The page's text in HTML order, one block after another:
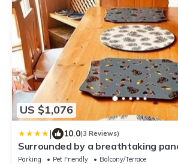
US $1,076
| 10.0(3 Reviews)
Surrounded by a breathtaking
4+2 beds, two bathrooms on two
Parking Pet Friendly
Balcony/Terrace